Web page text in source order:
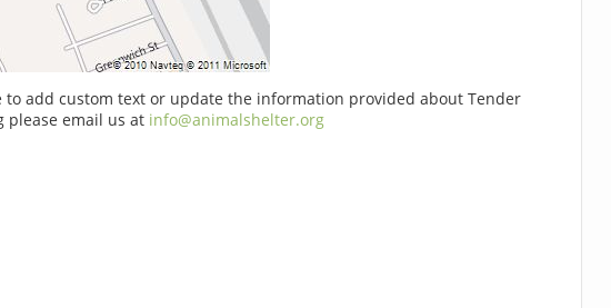
to add custom text or update the information provided about Tender
please email us at info@animalshelter.org